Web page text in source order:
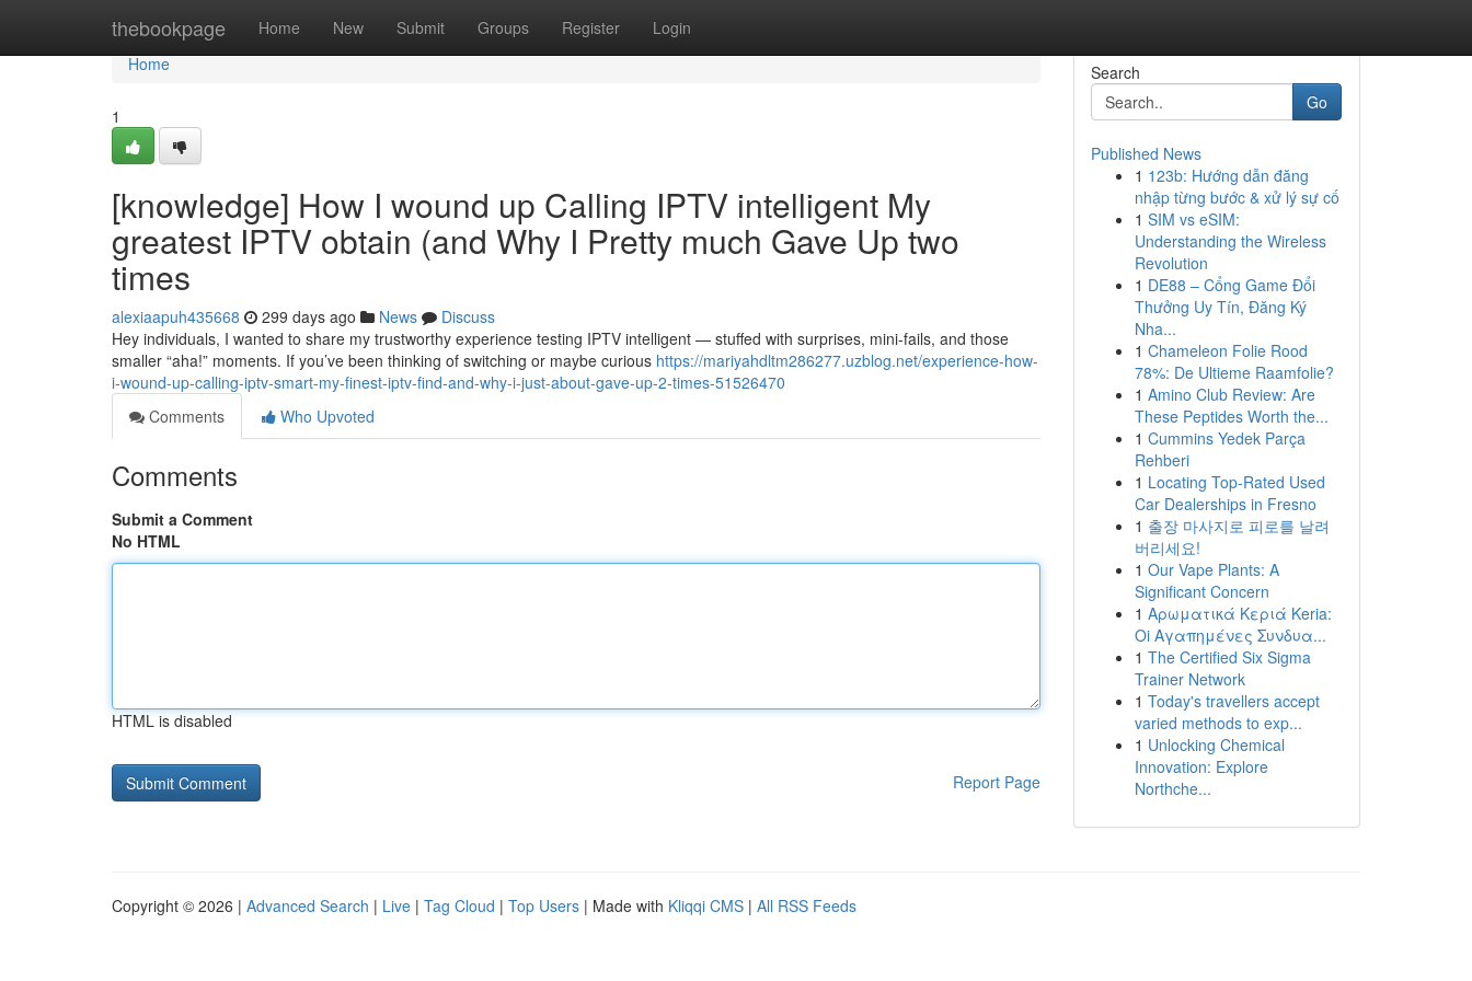
thebookpage Home New Submit Groups Register Login
Home
Home
1
[knowledge] How I wound up Calling IPTV intelligent My
greatest IPTV obtain (and Why I Pretty much Gave Up two
times
alexiaapuh435668 299 days ago News
Discuss
Hey individuals, I wanted to share my trustworthy experience testing IPTV intelligent — stuffed with surprises, mini-fails, and those
smaller “aha!” moments. If you’ve been thinking of switching or maybe curious https://mariyahdltm286277.uzblog.net/experience-how-
i-wound-up-calling-iptv-smart-my-finest-iptv-find-and-why-i-just-about-gave-up-2-times-51526470
Comments
Who Upvoted
Comments
Submit a Comment
No HTML
HTML is disabled
Report Page
Search
Go
Published News
1 123b: Hướng dẫn đăng
nhập từng bước & xử lý sự cố
1 SIM vs eSIM:
Understanding the Wireless
Revolution
1 DE88 – Cổng Game Đổi
Thưởng Uy Tín, Đăng Ký
Nha...
1 Chameleon Folie Rood
78%: De Ultieme Raamfolie?
1 Amino Club Review: Are
These Peptides Worth the...
1 Cummins Yedek Parça
Rehberi
1 Locating Top-Rated Used
Car Dealerships in Fresno
1 출장 마사지로 피로를 날려
버리세요!
1 Our Vape Plants: A
Significant Concern
1 Αρωματικά Κεριά Keria:
Oi Αγαπημένες Συνδυα...
1 The Certified Six Sigma
Trainer Network
1 Today's travellers accept
varied methods to exp...
1 Unlocking Chemical
Innovation: Explore
Northche...
Copyright © 2026 | Advanced Search | Live | Tag Cloud | Top Users | Made with Kliqqi CMS | All RSS Feeds